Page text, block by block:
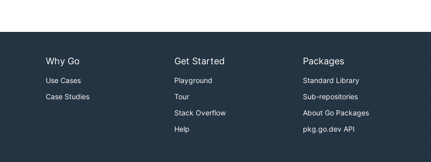
Why Go
Use Cases
Case Studies
Get Started
Playground
Tour
Stack Overflow
Help
Packages
Standard Library
Sub-repositories
About Go Packages
pkg.go.dev API